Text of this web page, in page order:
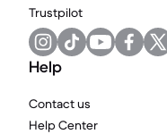
Trustpilot
Help
Contact us
Help Center